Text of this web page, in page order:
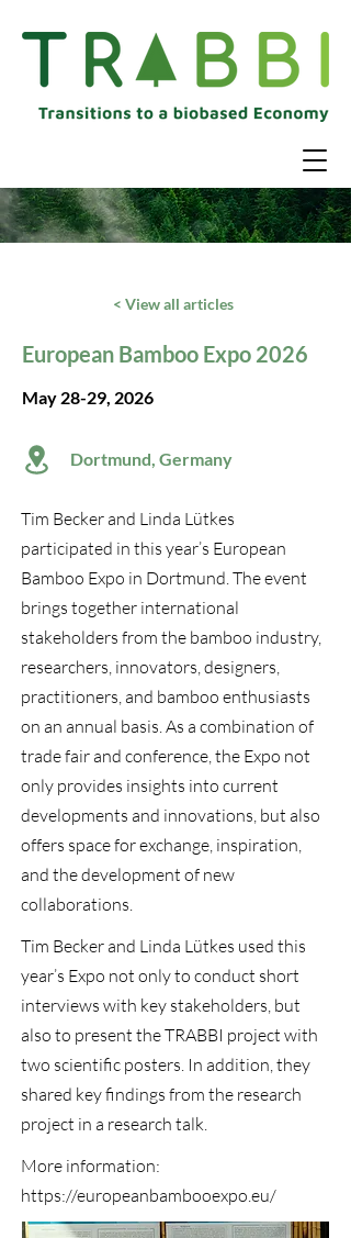
< View all articles
European Bamboo Expo 2026
May 28-29, 2026
Dortmund, Germany
Tim Becker and Linda Lütkes
participated in this year’s European
Bamboo Expo in Dortmund. The event
brings together international
stakeholders from the bamboo industry,
researchers, innovators, designers,
practitioners, and bamboo enthusiasts
on an annual basis. As a combination of
trade fair and conference, the Expo not
only provides insights into current
developments and innovations, but also
offers space for exchange, inspiration,
and the development of new
collaborations.
Tim Becker and Linda Lütkes used this
year’s Expo not only to conduct short
interviews with key stakeholders, but
also to present the TRABBI project with
two scientific posters. In addition, they
shared key findings from the research
project in a research talk.
More information:
https://europeanbambooexpo.eu/